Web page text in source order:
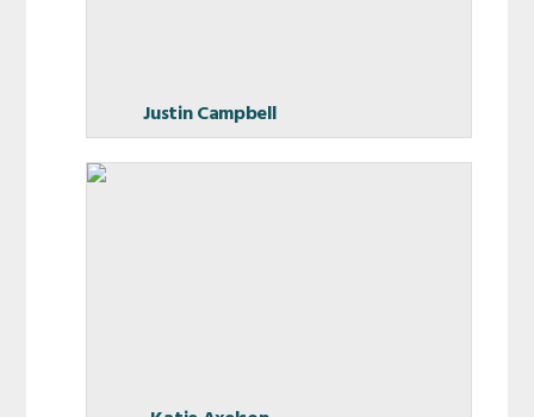
Justin Campbell